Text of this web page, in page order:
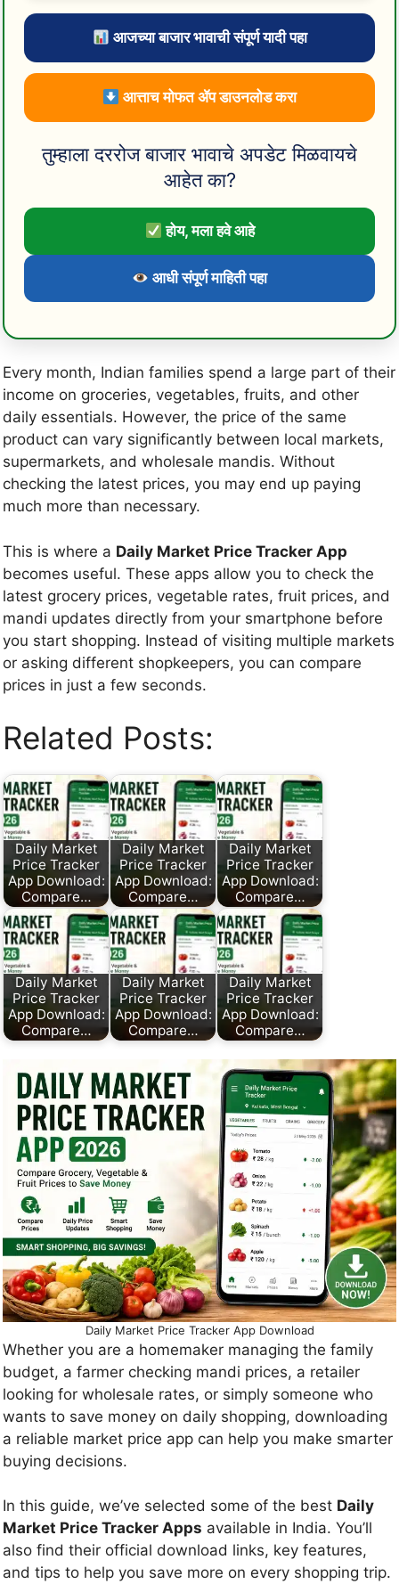
आजच्या बाजार भावाची संपूर्ण यादी पहा
आत्ताच मोफत ॲप डाउनलोड करा
तुम्हाला दररोज बाजार भावाचे अपडेट मिळवायचे
आहेत का?
होय, मला हवे आहे
आधी संपूर्ण माहिती पहा
Every month, Indian families spend a large part of their
income on groceries, vegetables, fruits, and other
daily essentials. However, the price of the same
product can vary significantly between local markets,
supermarkets, and wholesale mandis. Without
checking the latest prices, you may end up paying
much more than necessary.
This is where a Daily Market Price Tracker App
becomes useful. These apps allow you to check the
latest grocery prices, vegetable rates, fruit prices, and
mandi updates directly from your smartphone before
you start shopping. Instead of visiting multiple markets
or asking different shopkeepers, you can compare
prices in just a few seconds.
Related Posts:
Daily Market
Price Tracker
App Download:
Compare…
Daily Market
Price Tracker
App Download:
Compare…
Daily Market
Price Tracker
App Download:
Compare…
Daily Market
Price Tracker
App Download:
Compare…
Daily Market
Price Tracker
App Download:
Compare…
Daily Market
Price Tracker
App Download:
Compare…
Daily Market Price Tracker App Download
Whether you are a homemaker managing the family
budget, a farmer checking mandi prices, a retailer
looking for wholesale rates, or simply someone who
wants to save money on daily shopping, downloading
a reliable market price app can help you make smarter
buying decisions.
In this guide, we’ve selected some of the best Daily
Market Price Tracker Apps available in India. You’ll
also find their official download links, key features,
and tips to help you save more on every shopping trip.